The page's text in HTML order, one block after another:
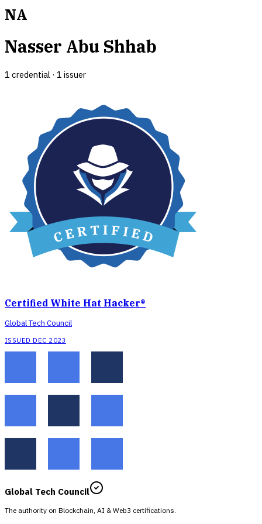
NA
Nasser Abu Shhab
1 credential · 1 issuer
Certified White Hat Hacker®
Global Tech Council
ISSUED DEC 2023
Global Tech Council
The authority on Blockchain, AI & Web3 certifications.